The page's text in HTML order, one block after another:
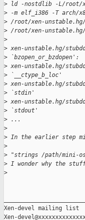
> ld -nostdlib -L/root/
> -m elf_i386 -T arch/
> /root/xen-
> /root/xen-unstable.hg/
>
> xen-unstable.hg/
> `bzopen_or_bzdopen':
> xen-unstable.hg/
> `__ctype_b_loc'
> xen-unstable.hg/
> `stdin'
> xen-unstable.hg/
> `stdout'
> ...
>
> In the earlier step
>
> "strings /path/mini-
> I wonder why the
>
Xen-devel mailing list